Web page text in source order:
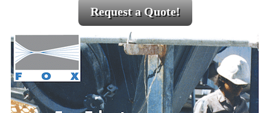
Request a Quote!